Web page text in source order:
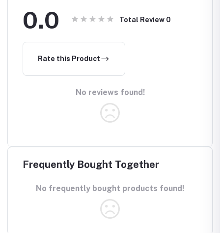
0.0 Total Review 0
Rate this Product
No reviews found!
Frequently Bought Together
No frequently bought products found!